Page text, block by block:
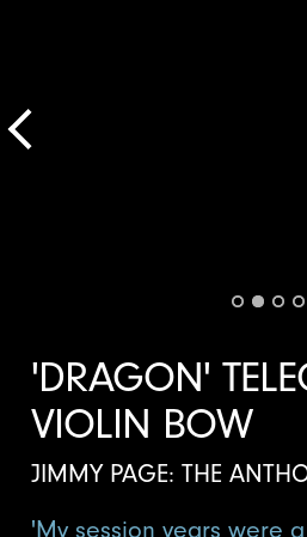
'DRAGON'
VIOLIN BOW
JIMMY PAGE: THE
'My session years were